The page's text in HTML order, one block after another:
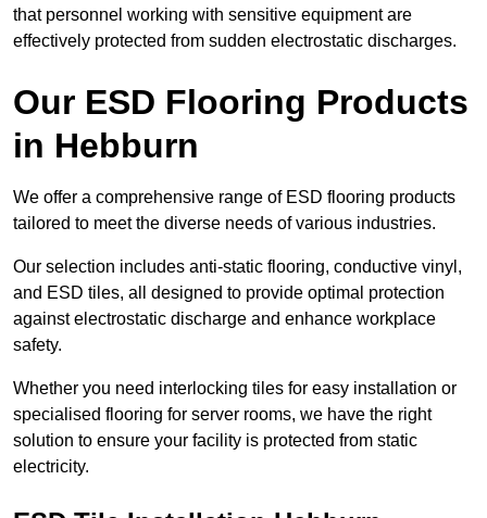
that personnel working with sensitive equipment are
effectively protected from sudden electrostatic discharges.
Our ESD Flooring Products
in Hebburn
We offer a comprehensive range of ESD flooring products
tailored to meet the diverse needs of various industries.
Our selection includes anti-static flooring, conductive vinyl,
and ESD tiles, all designed to provide optimal protection
against electrostatic discharge and enhance workplace
safety.
Whether you need interlocking tiles for easy installation or
specialised flooring for server rooms, we have the right
solution to ensure your facility is protected from static
electricity.